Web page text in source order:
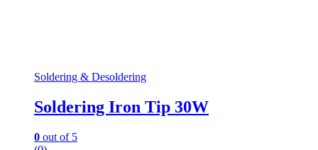
Soldering & Desoldering
Soldering Iron Tip 30W
0 out of 5